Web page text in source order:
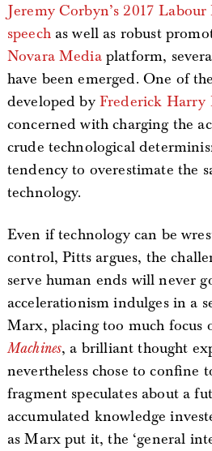
Jeremy Corbyn’s 2017
speechas well as robust
Novara Mediaplatform,
have been emerged. One of
developed by Frederick Harry
concerned with charging the
crude technological
tendency to overestimate the
technology.
Even if technology can be
control, Pitts argues, the
serve human ends will never
accelerationism indulges in a
Marx, placing too much focus
Machines, a brilliant thought
nevertheless chose to confine
fragment speculates about a
accumulated knowledge
as Marx put it, the ‘general